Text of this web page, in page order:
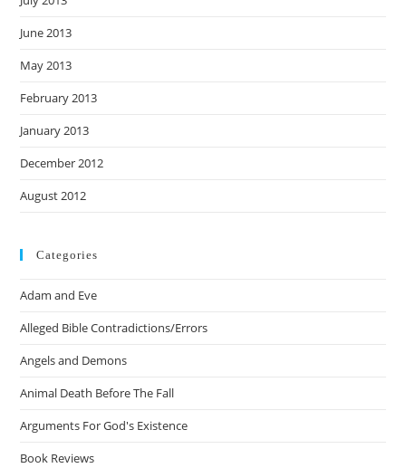
June 2013
May 2013
February 2013
January 2013
December 2012
August 2012
Categories
Adam and Eve
Alleged Bible Contradictions/Errors
Angels and Demons
Animal Death Before The Fall
Arguments For God's Existence
Book Reviews